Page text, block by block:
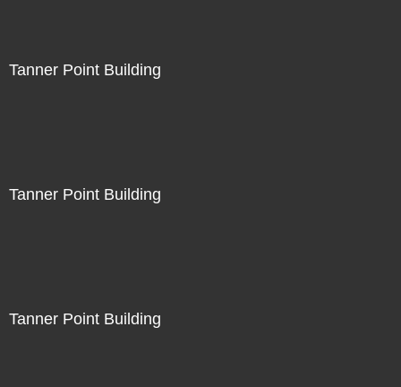
Tanner Point Building
Tanner Point Building
Tanner Point Building